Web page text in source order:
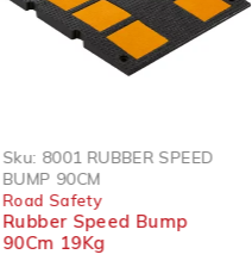
Sku: 8001 RUBBER SPEED
BUMP 90CM
Road Safety
Rubber Speed Bump
90Cm 19Kg